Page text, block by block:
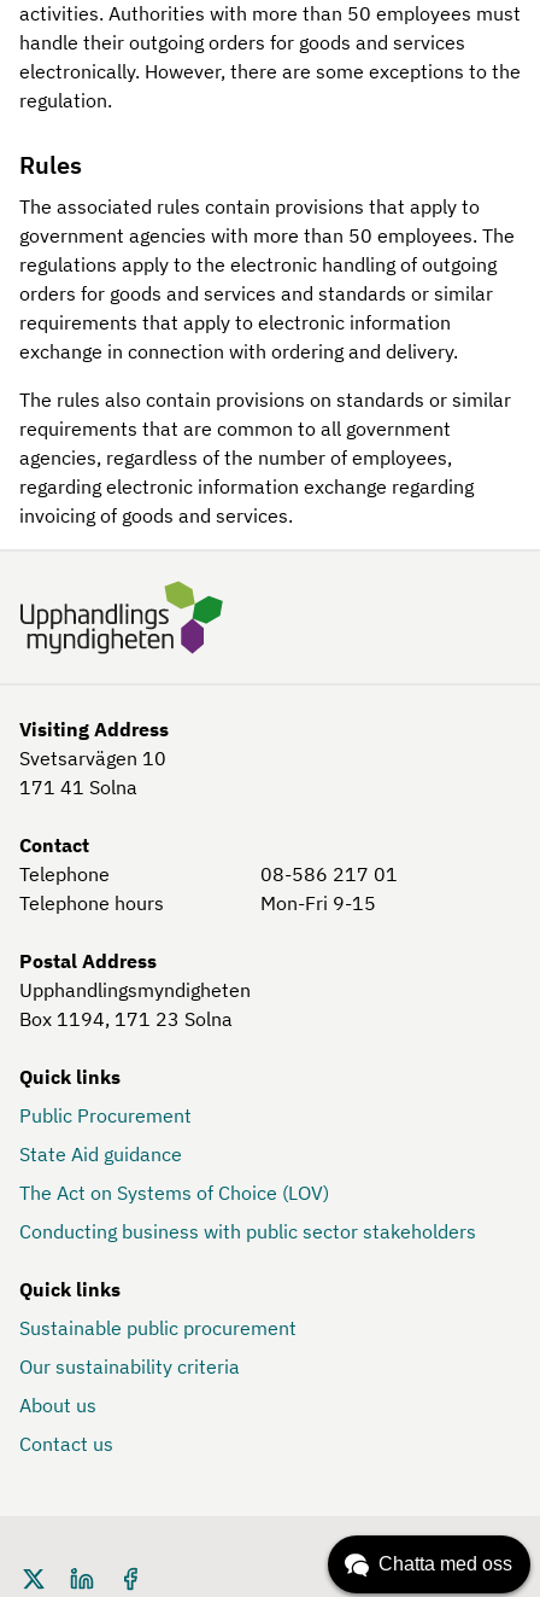
activities. Authorities with more than 50 employees must
handle their outgoing orders for goods and services
electronically. However, there are some exceptions to the
regulation.
Rules
The associated rules contain provisions that apply to
government agencies with more than 50 employees. The
regulations apply to the electronic handling of outgoing
orders for goods and services and standards or similar
requirements that apply to electronic information
exchange in connection with ordering and delivery.
The rules also contain provisions on standards or similar
requirements that are common to all government
agencies, regardless of the number of employees,
regarding electronic information exchange regarding
invoicing of goods and services.
Visiting Address
Svetsarvägen 10
171 41 Solna
Contact
Telephone
08-586 217 01
Telephone hours
Mon-Fri 9-15
Postal Address
Upphandlingsmyndigheten
Box 1194, 171 23 Solna
Quick links
Public Procurement
State Aid guidance
The Act on Systems of Choice (LOV)
Conducting business with public sector stakeholders
Quick links
Sustainable public procurement
Our sustainability criteria
About us
Contact us